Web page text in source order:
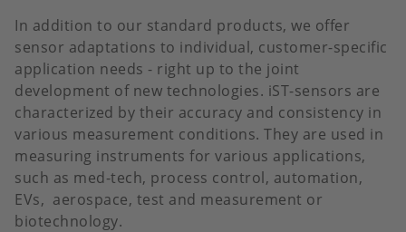
In addition to our standard products, we offer
sensor adaptations to individual, customer-specific
application needs - right up to the joint
development of new technologies. iST-sensors are
characterized by their accuracy and consistency in
various measurement conditions. They are used in
measuring instruments for various applications,
such as med-tech, process control, automation,
EVs, aerospace, test and measurement or
biotechnology.